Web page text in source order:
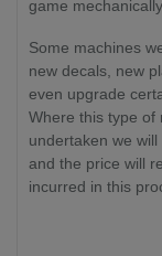
game
Some machines
new decals, new
even upgrade
Where this type of
undertaken we
and the price will
incurred in this